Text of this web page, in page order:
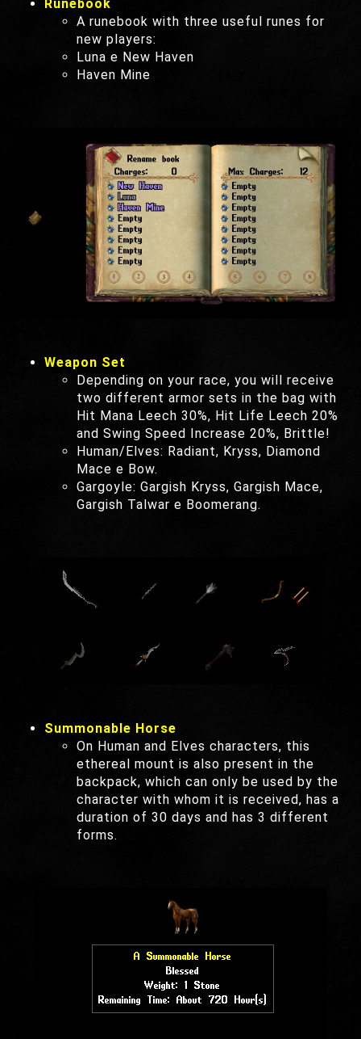
Runebook
A runebook with three useful runes for
new players:
Luna e New Haven
Haven Mine
Weapon Set
Depending on your race, you will receive
two different armor sets in the bag with
Hit Mana Leech 30%, Hit Life Leech 20%
and Swing Speed Increase 20%, Brittle!
Human/Elves: Radiant, Kryss, Diamond
Mace e Bow.
Gargoyle: Gargish Kryss, Gargish Mace,
Gargish Talwar e Boomerang.
Summonable Horse
On Human and Elves characters, this
ethereal mount is also present in the
backpack, which can only be used by the
character with whom it is received, has a
duration of 30 days and has 3 different
forms.